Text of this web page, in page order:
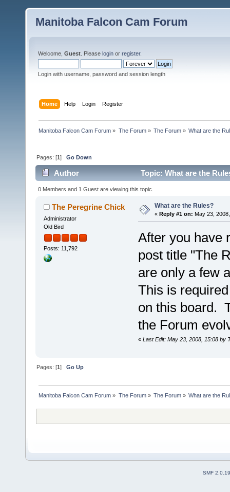
Manitoba Falcon Cam Forum
Welcome, Guest . Please login or register.
Login with username, password and session length
Home Help Login Register
Manitoba Falcon Cam Forum » The Forum» The Forum» What are the
Pages: [1]Go Down
Author Topic: What are the
0 Members and 1 Guest are viewing this topic.
The Peregrine Chick
Administrator
Old Bird
Posts: 11,792
What are the Rules?
« Reply #1 on: May 23,
After you have
post title "The
are only a few
This is
on this board.
the Forum
« Last Edit: May 23, 2008, 15:08 by
Pages: [1]Go Up
Manitoba Falcon Cam Forum » The Forum» The Forum» What are the
SMF 2.0.19